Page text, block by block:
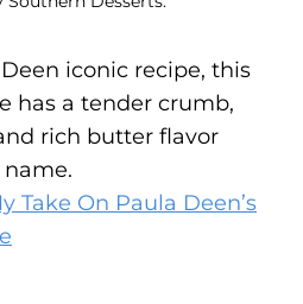
iconic recipe, this
has a tender crumb,
rich butter flavor
Take On Paula Deen’s